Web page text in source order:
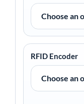
RFID Encoder